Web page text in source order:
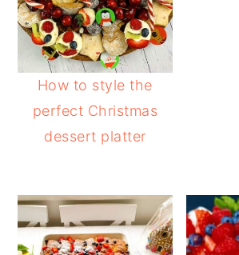
How to style the
perfect Christmas
dessert platter